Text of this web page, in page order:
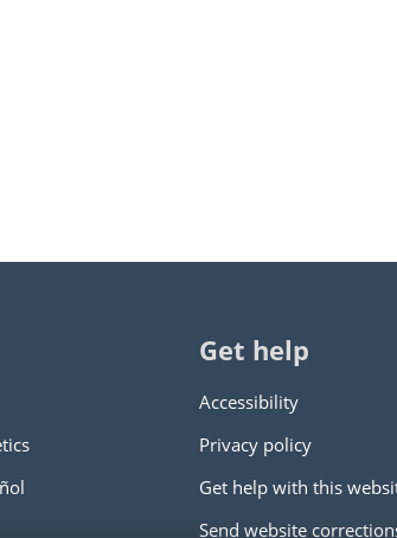
Get help
Accessibility
Privacy policy
Get help with this
Send website